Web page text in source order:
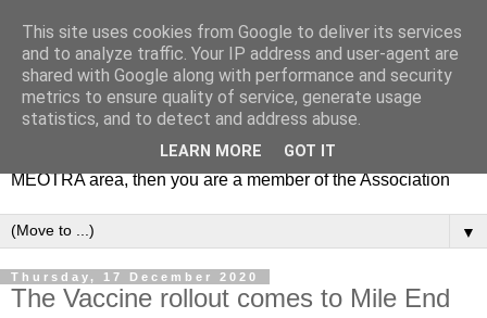
MEOTRA
Mile End Old Town Residents' Association (MEOTRA)
covers the area bounded by Mile End Road, Lichfield Road,
the Regent’s Canal and Coborn Street. If you live in the
MEOTRA area, then you are a member of the Association
▼
Thursday, 17 December 2020
The Vaccine rollout comes to Mile End
This site uses cookies from Google to deliver its services
and to analyze traffic. Your IP address and user-agent are
shared with Google along with performance and security
metrics to ensure quality of service, generate usage
statistics, and to detect and address abuse.
LEARN MORE GOT IT